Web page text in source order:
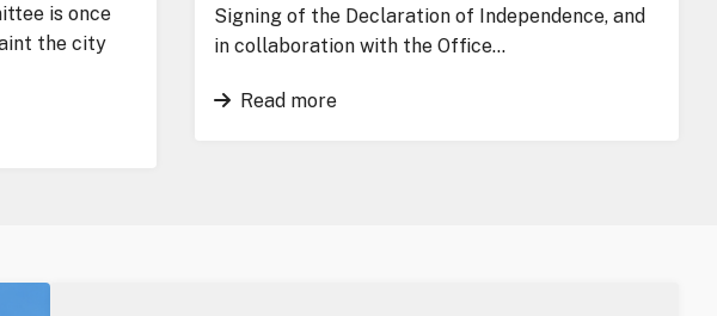
is once
the city
Signing of the Declaration of Independence, and
in collaboration with the Office…
Read more